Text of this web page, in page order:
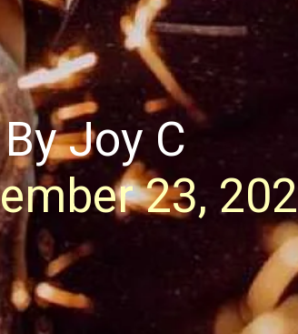
By Joy C
23,